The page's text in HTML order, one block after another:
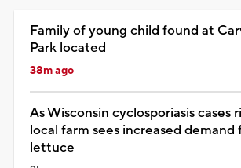
Family of young child found at
Park located
38m ago
As Wisconsin cyclosporiasis cases
local farm sees increased demand
lettuce